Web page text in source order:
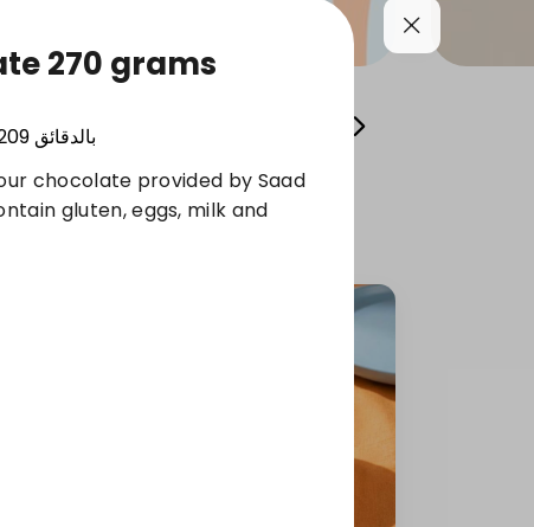
Cool your summer Whole Grain Selection
270 grams
بالدقائق
chocolate provided by Saad
gluten, eggs, milk and